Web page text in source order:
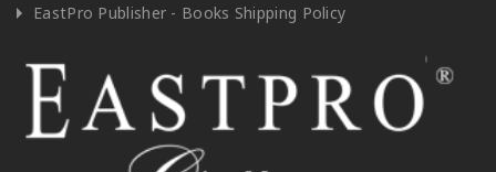
EastPro Publisher - Books Shipping Policy